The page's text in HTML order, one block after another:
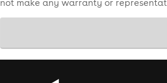
not make any warranty or